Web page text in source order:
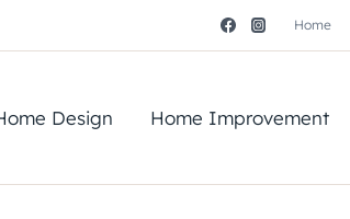
Home
Design Home Improvement